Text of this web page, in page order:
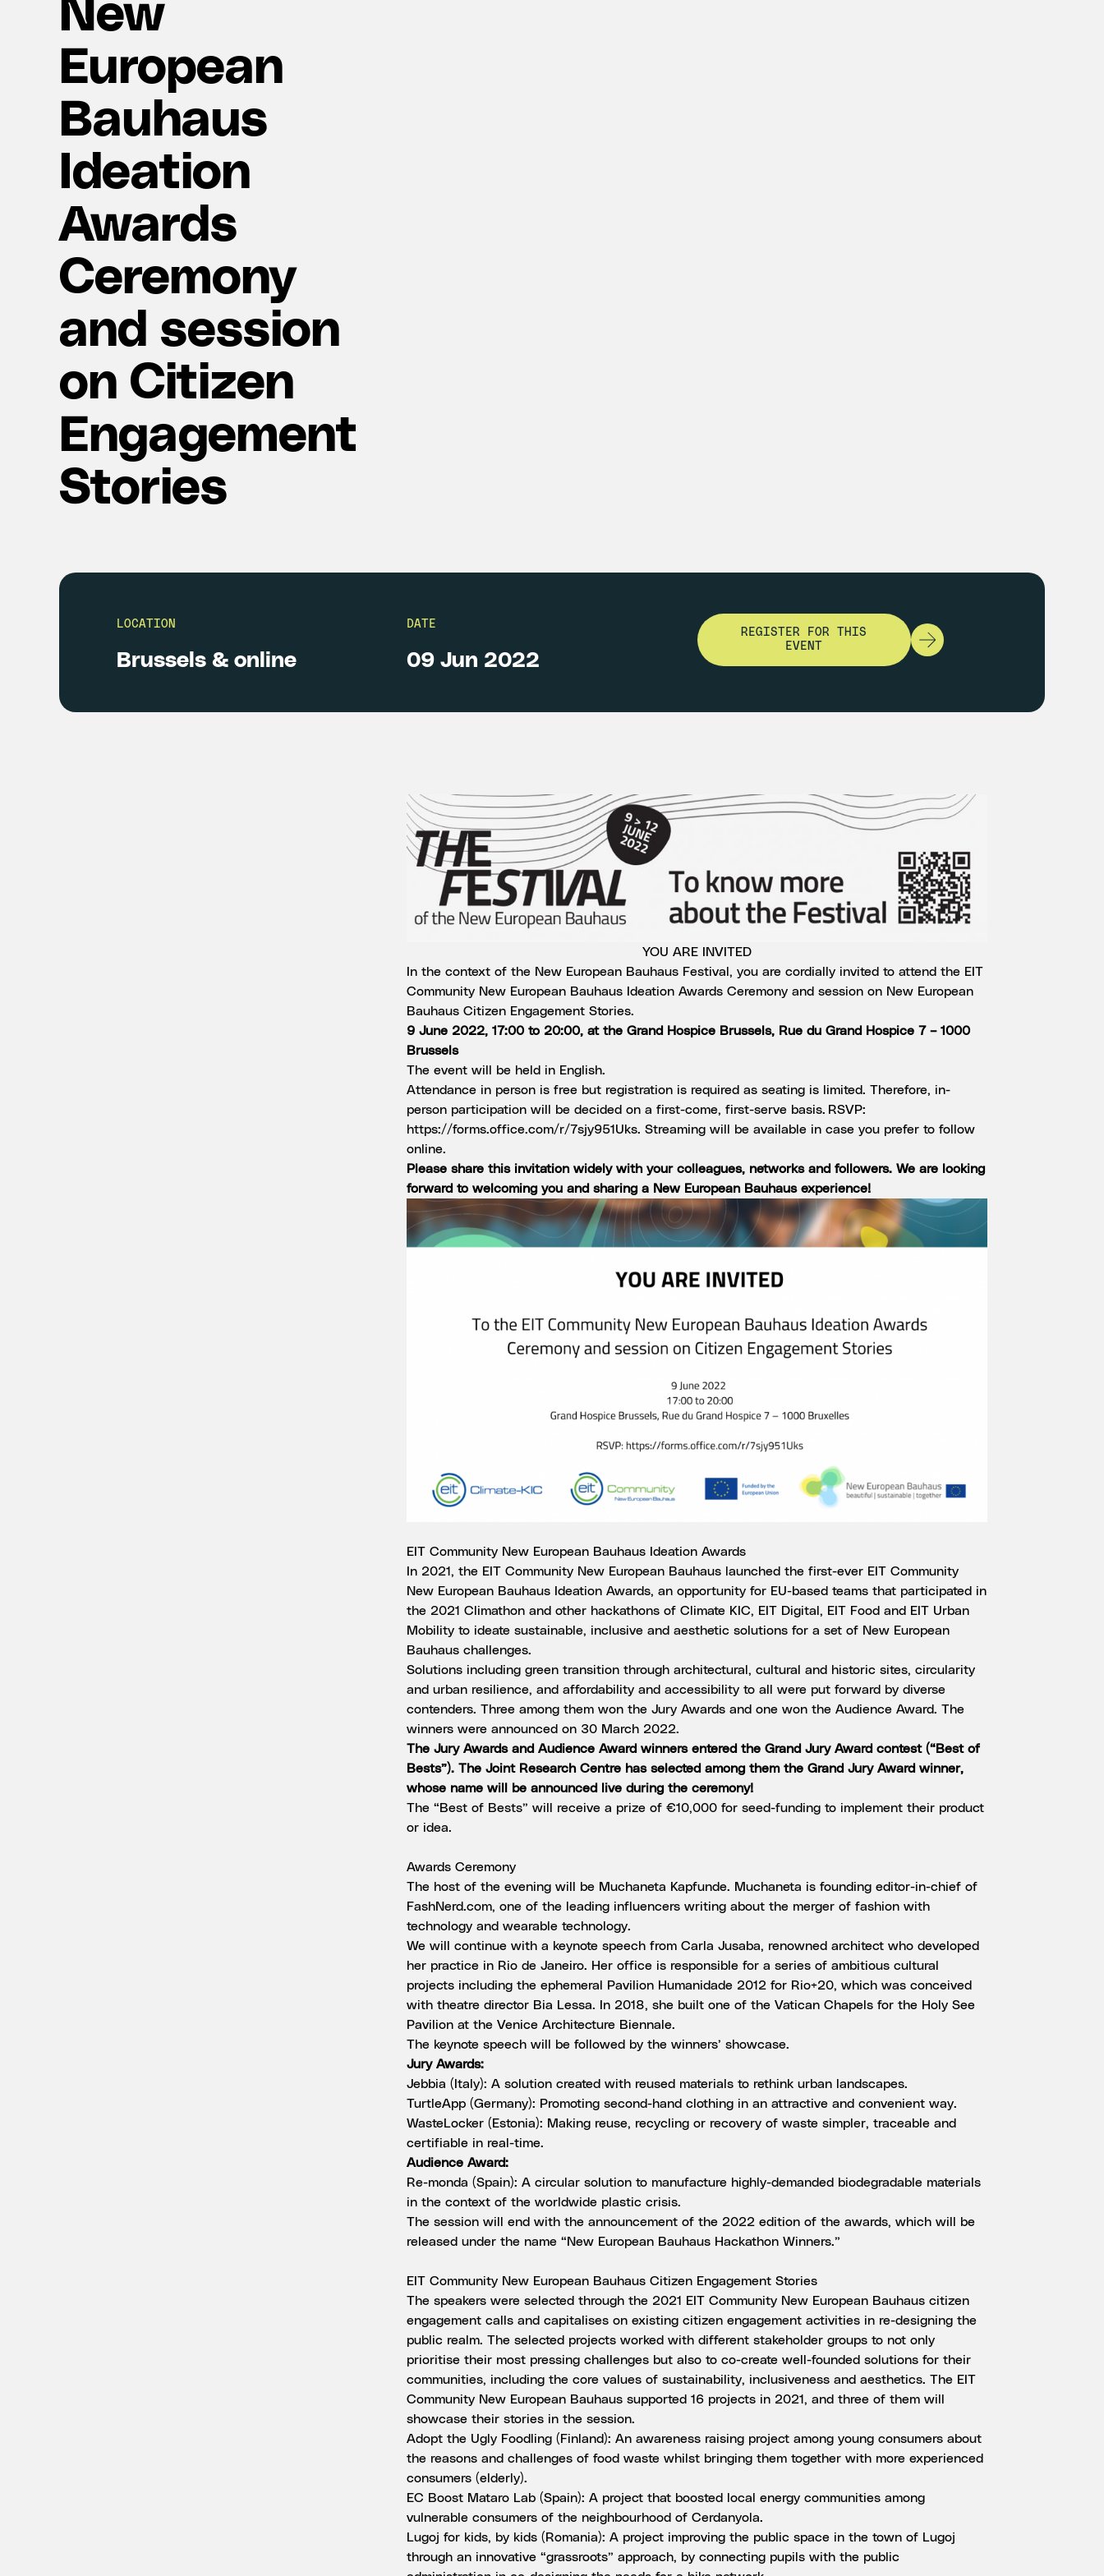
New
European
Bauhaus
Ideation
Awards
Ceremony
and session
on Citizen
Engagement
Stories
LOCATION
Brussels & online
DATE
09 Jun 2022
REGISTER FOR THIS
EVENT
YOU ARE INVITED
In the context of the New European Bauhaus Festival, you are cordially invited to attend the EIT
Community New European Bauhaus Ideation Awards Ceremony and session on New European
Bauhaus Citizen Engagement Stories.
9 June 2022, 17:00 to 20:00, at the Grand Hospice Brussels, Rue du Grand Hospice 7 – 1000
Brussels
The event will be held in English.
Attendance in person is free but registration is required as seating is limited. Therefore, in-
person participation will be decided on a first-come, first-serve basis. RSVP:
https://forms.office.com/r/7sjy951Uks. Streaming will be available in case you prefer to follow
online.
Please share this invitation widely with your colleagues, networks and followers. We are looking
forward to welcoming you and sharing a New European Bauhaus experience!
EIT Community New European Bauhaus Ideation Awards
In 2021, the EIT Community New European Bauhaus launched the first-ever EIT Community
New European Bauhaus Ideation Awards, an opportunity for EU-based teams that participated in
the 2021 Climathon and other hackathons of Climate KIC, EIT Digital, EIT Food and EIT Urban
Mobility to ideate sustainable, inclusive and aesthetic solutions for a set of New European
Bauhaus challenges.
Solutions including green transition through architectural, cultural and historic sites, circularity
and urban resilience, and affordability and accessibility to all were put forward by diverse
contenders. Three among them won the Jury Awards and one won the Audience Award. The
winners were announced on 30 March 2022.
The Jury Awards and Audience Award winners entered the Grand Jury Award contest (“Best of
Bests”). The Joint Research Centre has selected among them the Grand Jury Award winner,
whose name will be announced live during the ceremony!
The “Best of Bests” will receive a prize of €10,000 for seed-funding to implement their product
or idea.
Awards Ceremony
The host of the evening will be Muchaneta Kapfunde. Muchaneta is founding editor-in-chief of
FashNerd.com, one of the leading influencers writing about the merger of fashion with
technology and wearable technology.
We will continue with a keynote speech from Carla Jusaba, renowned architect who developed
her practice in Rio de Janeiro. Her office is responsible for a series of ambitious cultural
projects including the ephemeral Pavilion Humanidade 2012 for Rio+20, which was conceived
with theatre director Bia Lessa. In 2018, she built one of the Vatican Chapels for the Holy See
Pavilion at the Venice Architecture Biennale.
The keynote speech will be followed by the winners’ showcase.
Jury Awards:
Jebbia (Italy): A solution created with reused materials to rethink urban landscapes.
TurtleApp (Germany): Promoting second-hand clothing in an attractive and convenient way.
WasteLocker (Estonia): Making reuse, recycling or recovery of waste simpler, traceable and
certifiable in real-time.
Audience Award:
Re-monda (Spain): A circular solution to manufacture highly-demanded biodegradable materials
in the context of the worldwide plastic crisis.
The session will end with the announcement of the 2022 edition of the awards, which will be
released under the name “New European Bauhaus Hackathon Winners.”
EIT Community New European Bauhaus Citizen Engagement Stories
The speakers were selected through the 2021 EIT Community New European Bauhaus citizen
engagement calls and capitalises on existing citizen engagement activities in re-designing the
public realm. The selected projects worked with different stakeholder groups to not only
prioritise their most pressing challenges but also to co-create well-founded solutions for their
communities, including the core values of sustainability, inclusiveness and aesthetics. The EIT
Community New European Bauhaus supported 16 projects in 2021, and three of them will
showcase their stories in the session.
Adopt the Ugly Foodling (Finland): An awareness raising project among young consumers about
the reasons and challenges of food waste whilst bringing them together with more experienced
consumers (elderly).
EC Boost Mataro Lab (Spain): A project that boosted local energy communities among
vulnerable consumers of the neighbourhood of Cerdanyola.
Lugoj for kids, by kids (Romania): A project improving the public space in the town of Lugoj
through an innovative “grassroots” approach, by connecting pupils with the public